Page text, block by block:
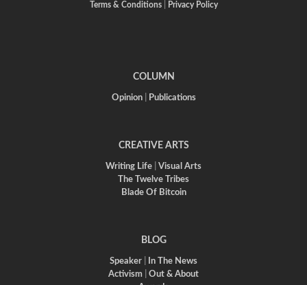
Terms & Conditions| Privacy Policy
COLUMN
Opinion| Publications
CREATIVE ARTS
Writing Life
Visual Arts
The Twelve Tribes
Blade Of Bitcoin
BLOG
Speaker
In The News
Activism
Out & About